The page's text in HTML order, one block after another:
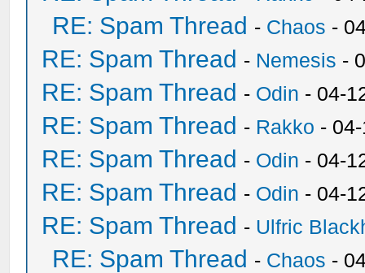
RE: Spam Thread - Chaos -
RE: Spam Thread - Nemesis -
RE: Spam Thread - Odin - 04-
RE: Spam Thread - Rakko -
RE: Spam Thread - Odin - 04-
RE: Spam Thread - Odin - 04-
RE: Spam Thread - Ulfric
RE: Spam Thread - Chaos -